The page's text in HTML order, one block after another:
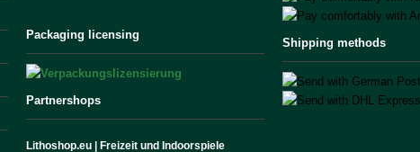
Packaging licensing
Partnershops
Lithoshop.eu | Freizeit und Indoorspiele
Shipping methods